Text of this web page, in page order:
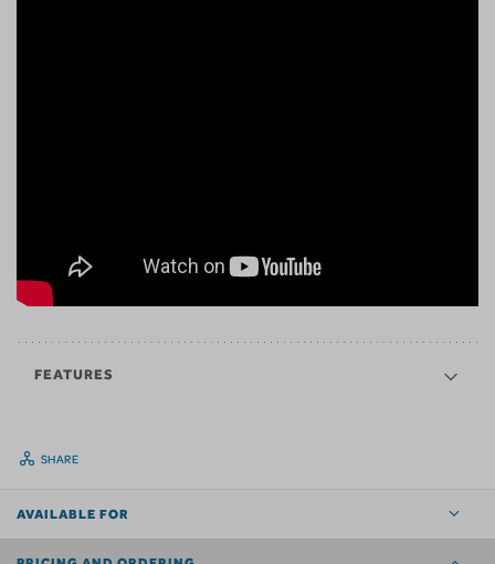
FEATURES
SHARE
AVAILABLE FOR